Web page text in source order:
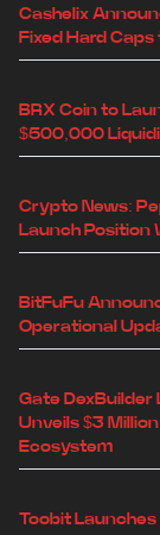
Cashelix
Fixed Hard
BRX Coin to
$500,000
Crypto News:
Launch Position
BitFuFu
Operational
Gate
Unveils $3
Ecosystem
Toobit